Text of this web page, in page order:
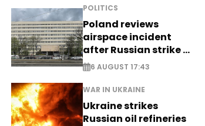
POLITICS
Poland reviews
airspace incident
after Russian strike -
EXCLUSIVE
6 AUGUST 17:43
WAR IN UKRAINE
Ukraine strikes
Russian oil refineries